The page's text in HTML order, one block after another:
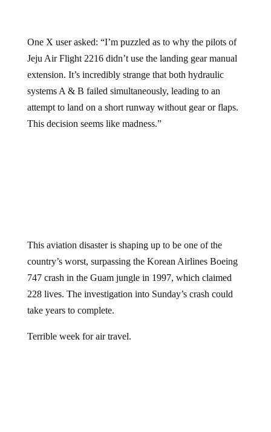
One X user asked: “I’m puzzled as to why the pilots of
Jeju Air Flight 2216 didn’t use the landing gear manual
extension. It’s incredibly strange that both hydraulic
systems A & B failed simultaneously, leading to an
attempt to land on a short runway without gear or flaps.
This decision seems like madness.”
This aviation disaster is shaping up to be one of the
country’s worst, surpassing the Korean Airlines Boeing
747 crash in the Guam jungle in 1997, which claimed
228 lives. The investigation into Sunday’s crash could
take years to complete.
Terrible week for air travel.